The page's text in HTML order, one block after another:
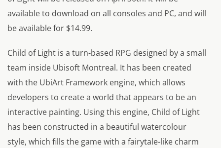
available to download on all consoles and PC, and will
be available for $14.99.
Child of Light is a turn-based RPG designed by a small
team inside Ubisoft Montreal. It has been created
with the UbiArt Framework engine, which allows
developers to create a world that appears to be an
interactive painting. Using this engine, Child of Light
has been constructed in a beautiful watercolour
style, which fills the game with a fairytale-like charm